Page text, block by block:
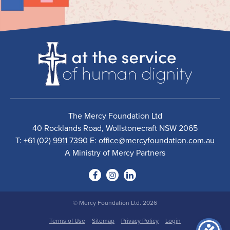
The Mercy Foundation Ltd
40 Rocklands Road, Wollstonecraft NSW 2065
T: +61 (02) 9911 7390 E: office@mercyfoundation.com.au
A Ministry of Mercy Partners
© Mercy Foundation Ltd. 2026
Terms of Use Sitemap Privacy Policy Login